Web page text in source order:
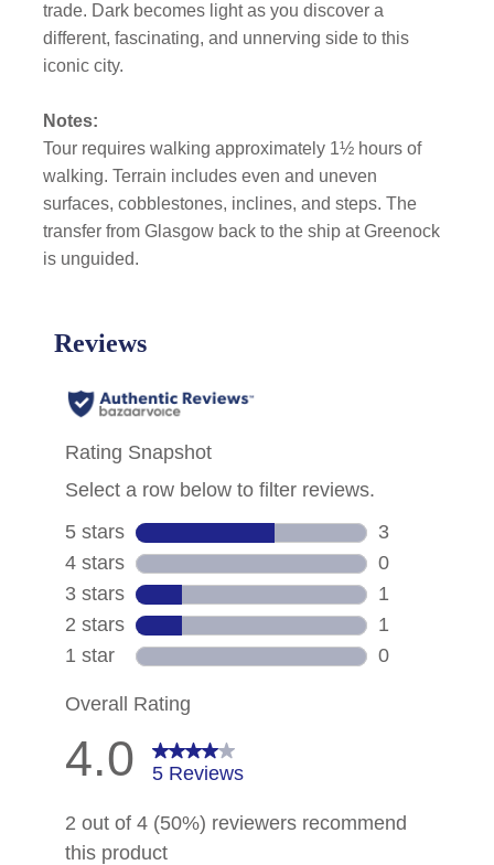
trade. Dark becomes light as you discover a
different, fascinating, and unnerving side to this
iconic city.
Notes:
Tour requires walking approximately 1½ hours of
walking. Terrain includes even and uneven
surfaces, cobblestones, inclines, and steps. The
transfer from Glasgow back to the ship at Greenock
is unguided.